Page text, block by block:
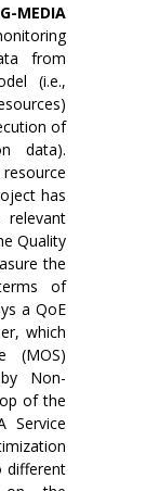
MEDIA
from
(i.e.,
of
data).
has
relevant
Quality
the
of
a QoE
which
(MOS)
Non-
of the
Service
different